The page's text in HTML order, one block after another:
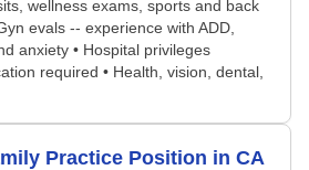
wellness exams, sports and back
evals -- experience with ADD,
anxiety • Hospital privileges
required • Health, vision, dental,
Practice Position in CA